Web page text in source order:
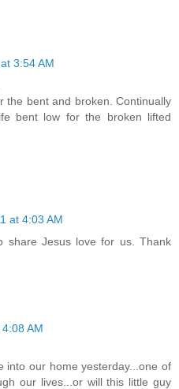
3:54 AM
the bent and broken. Continually
bent low for the broken lifted
at 4:03 AM
share Jesus love for us. Thank
AM
into our home yesterday...one of
our lives...or will this little guy